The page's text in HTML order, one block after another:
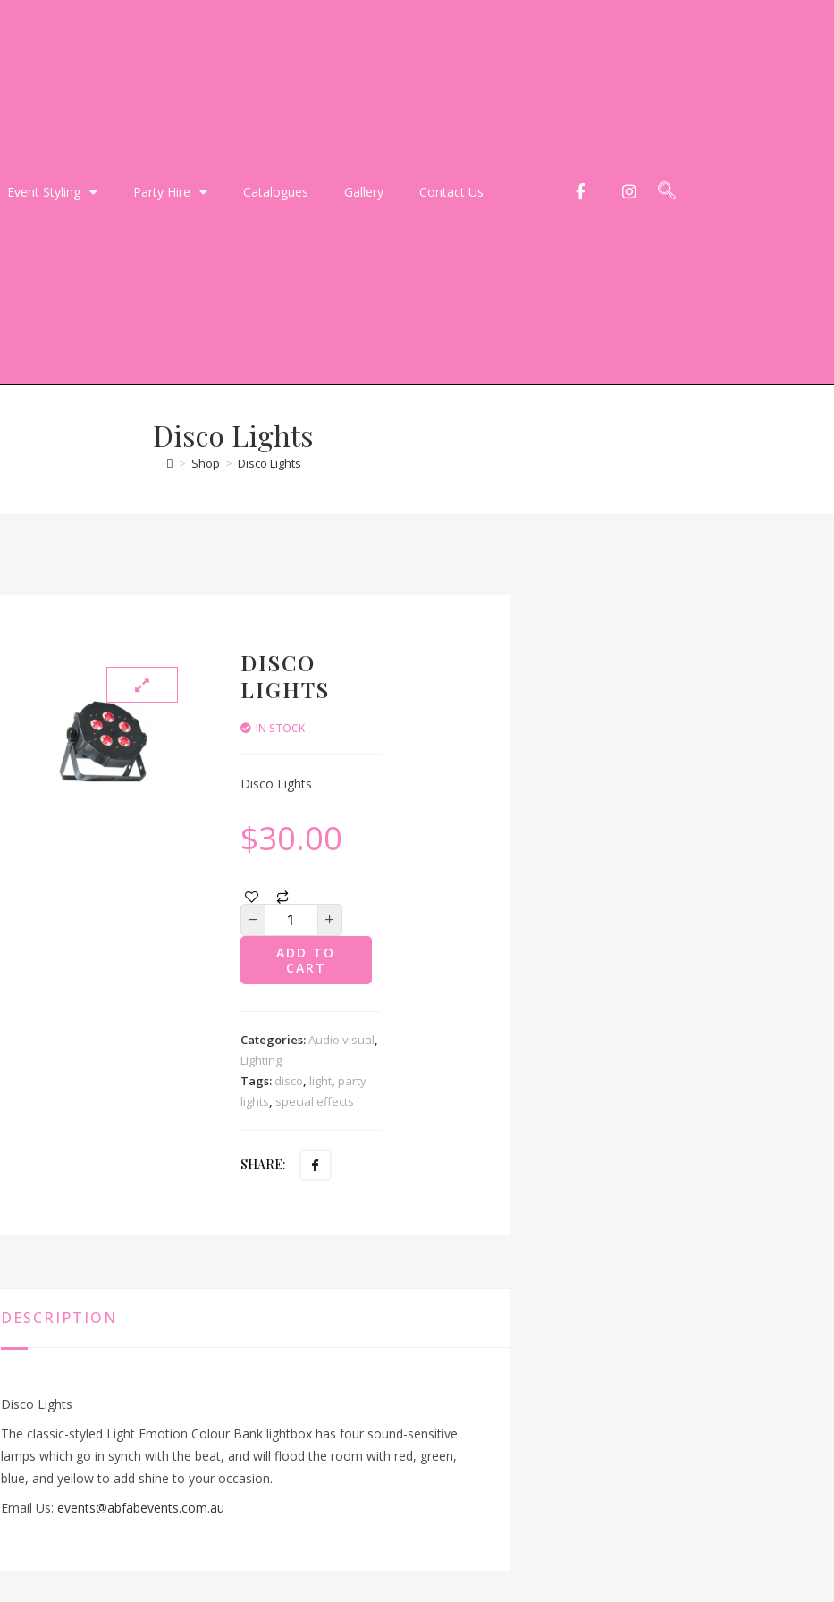
Event Styling Party Hire Catalogues Gallery Contact Us
Disco Lights
> Shop > Disco Lights
DISCO
LIGHTS
IN STOCK
Disco Lights
$30.00
ADD TO
CART
Categories:Audio visual,
Lighting
Tags: disco, light, party
lights, special effects
SHARE:
DESCRIPTION
Disco Lights
The classic-styled Light Emotion Colour Bank lightbox has four sound-sensitive
lamps which go in synch with the beat, and will flood the room with red, green,
blue, and yellow to add shine to your occasion.
Email Us: events@abfabevents.com.au